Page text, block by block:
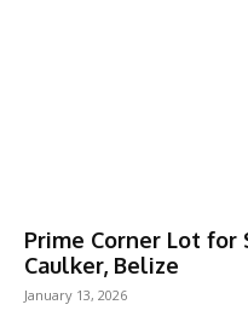
Prime Corner Lot for
Caulker, Belize
January 13, 2026